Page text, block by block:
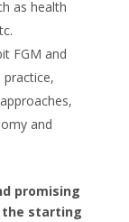
as health
FGM and
and
promising
the starting